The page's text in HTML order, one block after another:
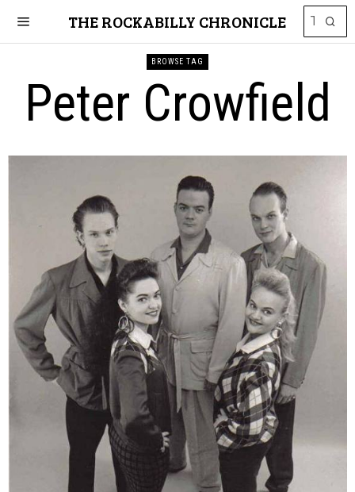
THE ROCKABILLY CHRONICLE
BROWSE TAG
Peter Crowfield